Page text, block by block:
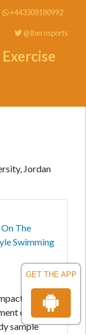
GET THE APP
+443308180992
@Iberosports
Jordan
The
Swimming
of
of leg
sample